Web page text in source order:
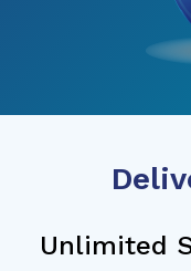
Unlimited